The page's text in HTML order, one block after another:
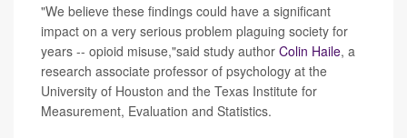
"We believe these findings could have a significant
impact on a very serious problem plaguing society for
years -- opioid misuse,"said study author Colin Haile, a
research associate professor of psychology at the
University of Houston and the Texas Institute for
Measurement, Evaluation and Statistics.